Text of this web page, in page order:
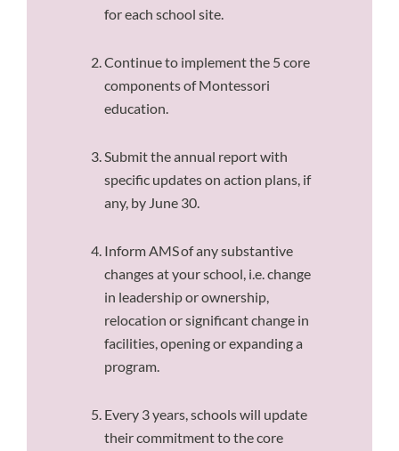
for each school site.
Continue to implement the 5 core
components of Montessori
education.
Submit the annual report with
specific updates on action plans, if
any, by June 30.
Inform AMS of any substantive
changes at your school, i.e. change
in leadership or ownership,
relocation or significant change in
facilities, opening or expanding a
program.
Every 3 years, schools will update
their commitment to the core